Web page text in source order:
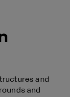
and
and